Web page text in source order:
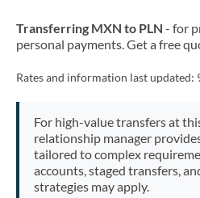
Transferring MXN to PLN - for
personal payments. Get a free
Rates and information last updated:
For high-value transfers at
relationship manager
tailored to complex
accounts, staged transfers,
strategies may apply.